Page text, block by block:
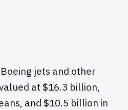
jets and other
at $16.3 billion,
and $10.5 billion in